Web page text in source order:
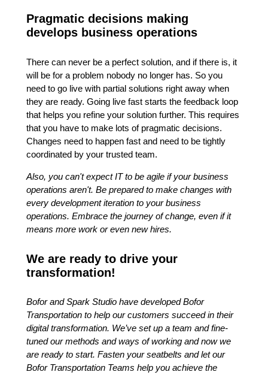
Pragmatic decisions making
develops business operations
There can never be a perfect solution, and if there is, it
will be for a problem nobody no longer has. So you
need to go live with partial solutions right away when
they are ready. Going live fast starts the feedback loop
that helps you refine your solution further. This requires
that you have to make lots of pragmatic decisions.
Changes need to happen fast and need to be tightly
coordinated by your trusted team.
Also, you can't expect IT to be agile if your business
operations aren't. Be prepared to make changes with
every development iteration to your business
operations. Embrace the journey of change, even if it
means more work or even new hires.
We are ready to drive your
transformation!
Bofor and Spark Studio have developed Bofor
Transportation to help our customers succeed in their
digital transformation. We’ve set up a team and fine-
tuned our methods and ways of working and now we
are ready to start. Fasten your seatbelts and let our
Bofor Transportation Teams help you achieve the